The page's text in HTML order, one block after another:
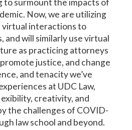
to surmount the impacts of
Now, we are utilizing
virtual interactions to
and will similarly use virtual
as practicing attorneys
justice, and change
and tenacity we’ve
at UDC Law,
creativity, and
the challenges of COVID-
law school and beyond.